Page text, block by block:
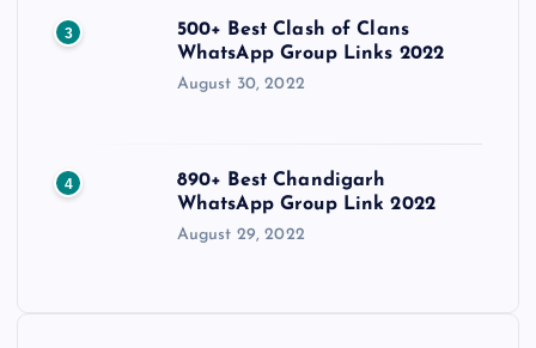
3
500+ Best Clash of Clans
WhatsApp Group Links 2022
August 30, 2022
4
890+ Best Chandigarh
WhatsApp Group Link 2022
August 29, 2022